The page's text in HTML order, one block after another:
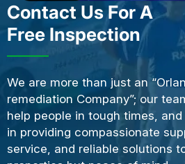
Contact Us For A
Free Inspection
We are more than just an
remediation Company”; our
help people in tough times,
in providing compassionate
service, and reliable solutions